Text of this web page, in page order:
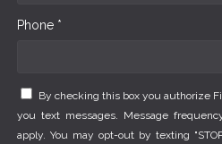
Phone *
By checking this box you authorize
you text messages. Message
apply. You may opt-out by texting